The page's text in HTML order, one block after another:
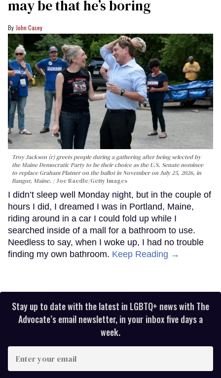
may be that he’s boring
John Casey
Troy Jackson (r) greets people during a gathering after being selected by
the Maine Democratic Party to be their choice as the U.S. Senate nominee
to replace Graham Platner on the ballot in November on July 25, 2026, in
Bangor, Maine.
Joe Raedle/Getty Images
I didn’t sleep well Monday night, but in the couple of
hours I did, I dreamed I was in Portland, Maine,
riding around in a car I could fold up while I
searched inside of a mall for a bathroom to use.
Needless to say, when I woke up, I had no trouble
finding my own bathroom. Keep Reading →
Stay up to date with the latest in LGBTQ+ news with The
Advocate’s email newsletter, in your inbox five days a
week.
your